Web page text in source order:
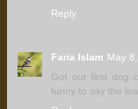
Reply
Faria Islam May
Got our first dog
funny to say the